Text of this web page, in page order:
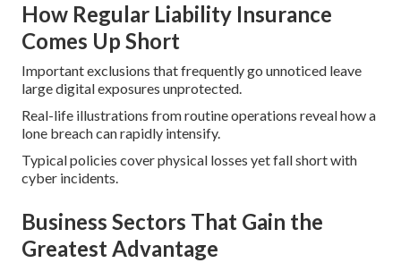
How Regular Liability Insurance
Comes Up Short
Important exclusions that frequently go unnoticed leave
large digital exposures unprotected.
Real-life illustrations from routine operations reveal how a
lone breach can rapidly intensify.
Typical policies cover physical losses yet fall short with
cyber incidents.
Business Sectors That Gain the
Greatest Advantage